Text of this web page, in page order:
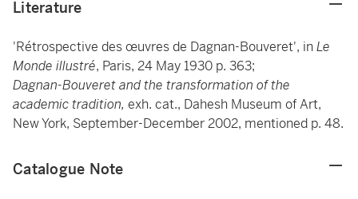
Literature
'Rétrospective des œuvres de Dagnan-Bouveret', in Le
Monde illustré, Paris, 24 May 1930 p. 363;
Dagnan-Bouveret and the transformation of the
academic tradition, exh. cat., Dahesh Museum of Art,
New York, September-December 2002, mentioned p. 48.
Catalogue Note